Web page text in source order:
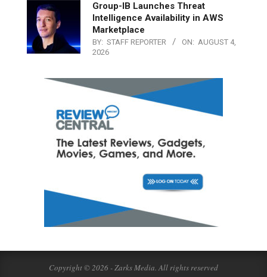
Group-IB Launches Threat
Intelligence Availability in AWS
Marketplace
BY: STAFF REPORTER ON: AUGUST 4,
2026
Copyright © 2026 - Zarks Media. All rights reserved